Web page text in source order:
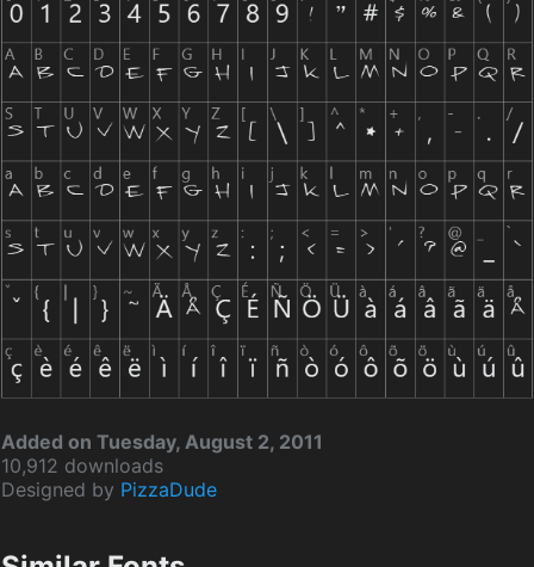
Added on Tuesday, August 2, 2011
10,912 downloads
Designed by PizzaDude